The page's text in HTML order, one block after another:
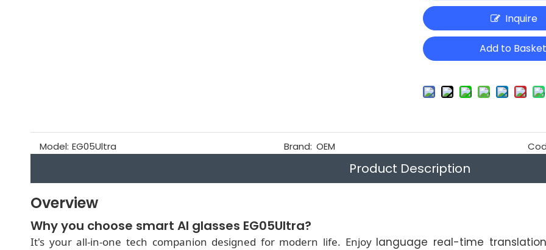
Inquire
Add to
Model: EG05Ultra Brand: OEM
Product Description
Overview
Why you choose smart AI glasses EG05Ultra?
It's your all-in-one tech companion designed for modern life. Enjoy language real-time translation